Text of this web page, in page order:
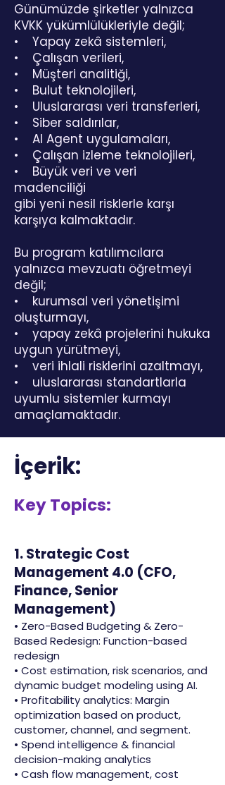
Günümüzde şirketler yalnızca
KVKK yükümlülükleriyle değil;
• Yapay zekâ sistemleri,
• Çalışan verileri,
• Müşteri analitiği,
• Bulut teknolojileri,
• Uluslararası veri transferleri,
• Siber saldırılar,
• AI Agent uygulamaları,
• Çalışan izleme teknolojileri,
• Büyük veri ve veri
madenciliği
gibi yeni nesil risklerle karşı
karşıya kalmaktadır.
Bu program katılımcılara
yalnızca mevzuatı öğretmeyi
değil;
• kurumsal veri yönetişimi
oluşturmayı,
• yapay zekâ projelerini hukuka
uygun yürütmeyi,
• veri ihlali risklerini azaltmayı,
• uluslararası standartlarla
uyumlu sistemler kurmayı
amaçlamaktadır.
İçerik:
Key Topics:
1. Strategic Cost
Management 4.0 (CFO,
Finance, Senior
Management)
• Zero-Based Budgeting & Zero-
Based Redesign: Function-based
redesign
• Cost estimation, risk scenarios, and
dynamic budget modeling using AI.
• Profitability analytics: Margin
optimization based on product,
customer, channel, and segment.
• Spend intelligence & financial
decision-making analytics
• Cash flow management, cost